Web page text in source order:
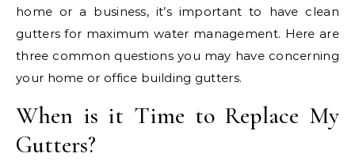
home or a business, it’s important to have clean
gutters for maximum water management. Here are
three common questions you may have concerning
your home or office building gutters.
When is it Time to Replace My
Gutters?